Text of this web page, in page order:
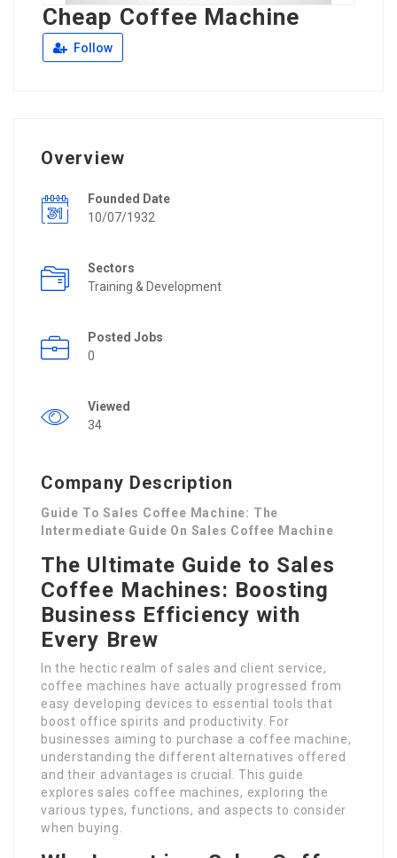
Cheap Coffee Machine
Follow
Overview
Founded Date
10/07/1932
Sectors
Training & Development
Posted Jobs
0
Viewed
34
Company Description
Guide To Sales Coffee Machine: The
Intermediate Guide On Sales Coffee Machine
The Ultimate Guide to Sales
Coffee Machines: Boosting
Business Efficiency with
Every Brew
In the hectic realm of sales and client service,
coffee machines have actually progressed from
easy developing devices to essential tools that
boost office spirits and productivity. For
businesses aiming to purchase a coffee machine,
understanding the different alternatives offered
and their advantages is crucial. This guide
explores sales coffee machines, exploring the
various types, functions, and aspects to consider
when buying.